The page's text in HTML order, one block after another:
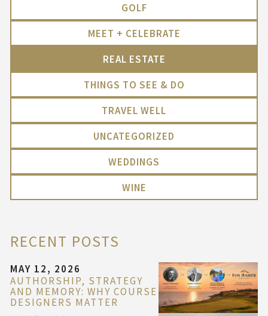
GOLF
MEET + CELEBRATE
REAL ESTATE
THINGS TO SEE & DO
TRAVEL WELL
UNCATEGORIZED
WEDDINGS
WINE
RECENT POSTS
MAY 12, 2026
AUTHORSHIP, STRATEGY
AND MEMORY: WHY COURSE
DESIGNERS MATTER